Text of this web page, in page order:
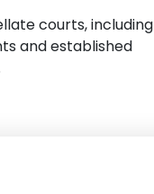
courts, including
and established